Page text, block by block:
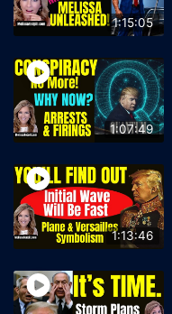
1:15:05
1:07:49
1:13:46